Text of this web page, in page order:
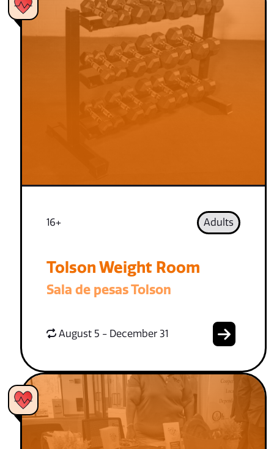
16+ Adults
Tolson Weight Room
Sala de pesas Tolson
August 5 - December 31